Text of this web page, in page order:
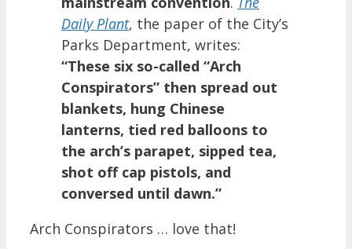
Daily Plant, the paper of the City’s
Parks Department, writes:
“These six so-called “Arch
Conspirators” then spread out
blankets, hung Chinese
lanterns, tied red balloons to
the arch’s parapet, sipped tea,
shot off cap pistols, and
conversed until dawn.”
Arch Conspirators … love that!